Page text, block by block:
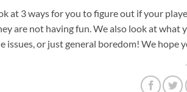
at 3 ways for you to figure out if your
are not having fun. We also look at what
issues, or just general boredom! We hope